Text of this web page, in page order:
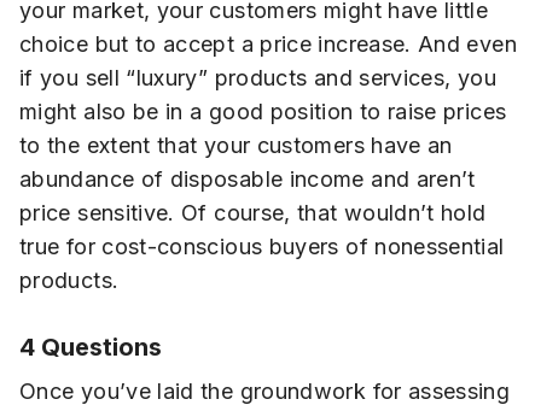
your market, your customers might have little
choice but to accept a price increase. And even
if you sell “luxury” products and services, you
might also be in a good position to raise prices
to the extent that your customers have an
abundance of disposable income and aren’t
price sensitive. Of course, that wouldn’t hold
true for cost-conscious buyers of nonessential
products.
4 Questions
Once you’ve laid the groundwork for assessing